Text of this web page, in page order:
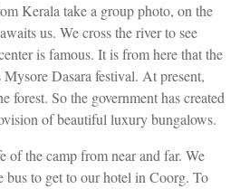
Kerala take a group photo, on the
us. We cross the river to see
is famous. It is from here that the
Dasara festival. At present,
forest. So the government has created
of beautiful luxury bungalows.
of the camp from near and far. We
bus to get to our hotel in Coorg. To